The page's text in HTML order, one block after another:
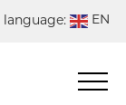
language: EN
NL